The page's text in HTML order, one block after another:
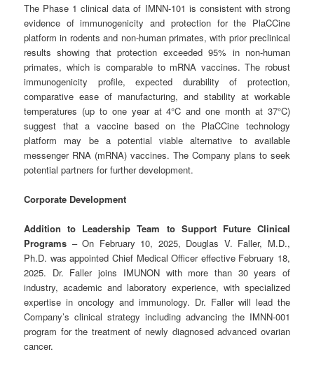
The Phase 1 clinical data of IMNN-101 is consistent with strong
evidence of immunogenicity and protection for the PlaCCine
platform in rodents and non-human primates, with prior preclinical
results showing that protection exceeded 95% in non-human
primates, which is comparable to mRNA vaccines. The robust
immunogenicity profile, expected durability of protection,
comparative ease of manufacturing, and stability at workable
temperatures (up to one year at 4°C and one month at 37°C)
suggest that a vaccine based on the PlaCCine technology
platform may be a potential viable alternative to available
messenger RNA (mRNA) vaccines. The Company plans to seek
potential partners for further development.
Corporate Development
Addition to Leadership Team to Support Future Clinical
Programs – On February 10, 2025, Douglas V. Faller, M.D.,
Ph.D. was appointed Chief Medical Officer effective February 18,
2025. Dr. Faller joins IMUNON with more than 30 years of
industry, academic and laboratory experience, with specialized
expertise in oncology and immunology. Dr. Faller will lead the
Company’s clinical strategy including advancing the IMNN-001
program for the treatment of newly diagnosed advanced ovarian
cancer.